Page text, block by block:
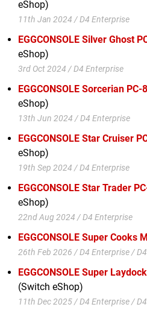
eShop)
11th Jan 2024 / D4 Enterprise
EGGCONSOLE Silver Ghost
eShop)
3rd Oct 2024 / D4 Enterprise
EGGCONSOLE Sorcerian
eShop)
13th Jun 2024 / D4 Enterprise
EGGCONSOLE Star Cruiser
eShop)
19th Sep 2024 / D4 Enterprise
EGGCONSOLE Star Trader
eShop)
22nd Aug 2024 / D4 Enterprise
EGGCONSOLE Super Cooks
26th Feb 2026 / D4 Enterprise /
EGGCONSOLE Super
(Switch eShop)
11th Dec 2025 / D4 Enterprise /